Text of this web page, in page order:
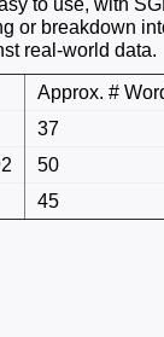
to use, with
or breakdown
real-world data.
Approx. #
37
50
45